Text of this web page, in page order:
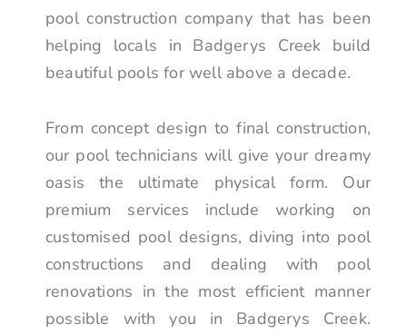
pool construction company that has been
helping locals in Badgerys Creek build
beautiful pools for well above a decade.
From concept design to final construction,
our pool technicians will give your dreamy
oasis the ultimate physical form. Our
premium services include working on
customised pool designs, diving into pool
constructions and dealing with pool
renovations in the most efficient manner
possible with you in Badgerys Creek.